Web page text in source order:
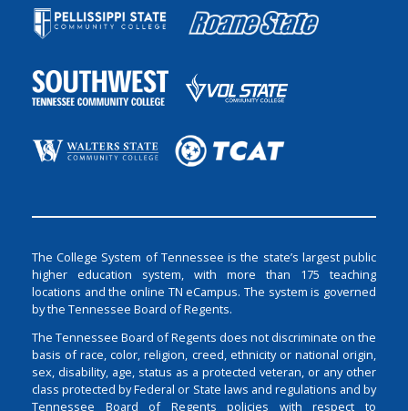
The College System of Tennessee is the state’s largest public
higher education system, with more than 175 teaching
locations and the online TN eCampus. The system is governed
by the Tennessee Board of Regents.
The Tennessee Board of Regents does not discriminate on the
basis of race, color, religion, creed, ethnicity or national origin,
sex, disability, age, status as a protected veteran, or any other
class protected by Federal or State laws and regulations and by
Tennessee Board of Regents policies with respect to